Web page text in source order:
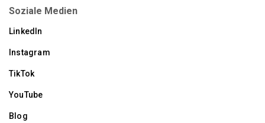
Soziale Medien
LinkedIn
Instagram
TikTok
YouTube
Blog